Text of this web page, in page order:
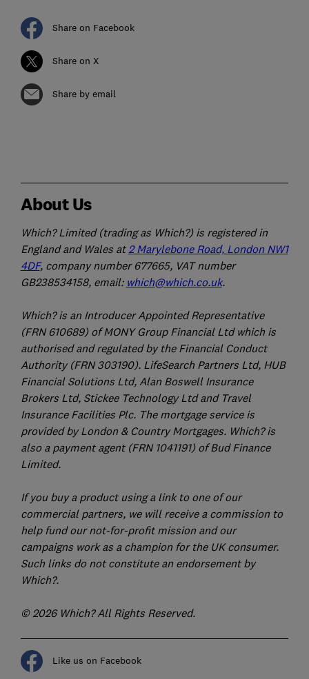
Share on Facebook
Share on X
Share by email
About Us
Which? Limited (trading as Which?) is registered in
England and Wales at 2 Marylebone Road, London NW1
4DF, company number 677665, VAT number
GB238534158, email: which@which.co.uk.
Which? is an Introducer Appointed Representative
(FRN 610689) of MONY Group Financial Ltd which is
authorised and regulated by the Financial Conduct
Authority (FRN 303190). LifeSearch Partners Ltd, HUB
Financial Solutions Ltd, Alan Boswell Insurance
Brokers Ltd, Stickee Technology Ltd and Travel
Insurance Facilities Plc. The mortgage service is
provided by London & Country Mortgages. Which? is
also a payment agent (FRN 1041191) of Bud Finance
Limited.
If you buy a product using a link to one of our
commercial partners, we will receive a commission to
help fund our not-for-profit mission and our
campaigns work as a champion for the UK consumer.
Such links do not constitute an endorsement by
Which?.
© 2026 Which? All Rights Reserved.
Like us on Facebook